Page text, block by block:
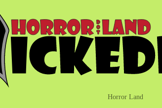
Horror Land